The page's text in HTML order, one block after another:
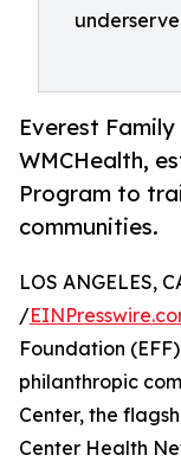
Everest
WMCHealth,
Program to
communities.
LOS ANGELES,
/
Foundation
philanthropic
Center, the
Center Health